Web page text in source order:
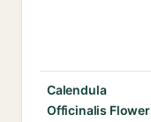
Calendula
Officinalis Flower